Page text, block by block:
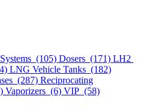
(105) Dosers (171) LH2
LNG Vehicle Tanks (182)
(287) Reciprocating
Vaporizers (6) VIP (58)